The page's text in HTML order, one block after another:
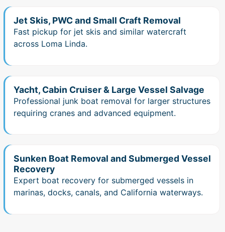
Jet Skis, PWC and Small Craft Removal
Fast pickup for jet skis and similar watercraft
across Loma Linda.
Yacht, Cabin Cruiser & Large Vessel Salvage
Professional junk boat removal for larger structures
requiring cranes and advanced equipment.
Sunken Boat Removal and Submerged Vessel
Recovery
Expert boat recovery for submerged vessels in
marinas, docks, canals, and California waterways.